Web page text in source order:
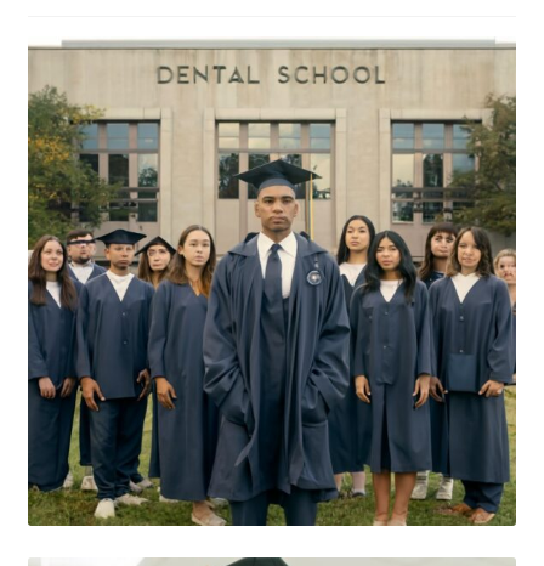
Confirmation
Consulting Services
Contact Us
Dental After Hours Help
Dental FAQs
Dental Marketing Pro ChatGBT
Dental Terminology For THe Dental Patient
Download
For Dental Patients ONLY!